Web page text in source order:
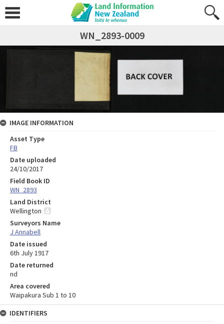
WN_2893-0009
IMAGE INFORMATION
Asset Type
FB
Date uploaded
24/10/2017
Field Book ID
WN_2893
Land District
Wellington
Surveyors Name
J Annabell
Date issued
6th July 1917
Date returned
nd
Area covered
Waipakura Sub 1 to 10
IDENTIFIERS